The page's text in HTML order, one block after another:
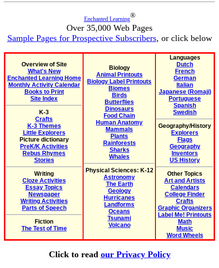
Enchanted Learning®
Over 35,000 Web Pages
Sample Pages for Prospective Subscribers, or click below
Overview of Site
What's New
Enchanted Learning Home
Monthly Activity Calendar
Books to Print
Site Index
K-3
Crafts
K-3 Themes
Little Explorers
Picture dictionary
PreK/K Activities
Rebus Rhymes
Stories
Writing
Cloze Activities
Essay Topics
Newspaper
Writing Activities
Parts of Speech
Fiction
The Test of Time
Biology
Animal Printouts
Biology Label Printouts
Biomes
Birds
Butterflies
Dinosaurs
Food Chain
Human Anatomy
Mammals
Plants
Rainforests
Sharks
Whales
Physical Sciences: K-12
Astronomy
The Earth
Geology
Hurricanes
Landforms
Oceans
Tsunami
Volcano
Languages
Dutch
French
German
Italian
Japanese (Romaji)
Portuguese
Spanish
Swedish
Geography/History
Explorers
Flags
Geography
Inventors
US History
Other Topics
Art and Artists
Calendars
College Finder
Crafts
Graphic Organizers
Label Me! Printouts
Math
Music
Word Wheels
Click to read our Privacy Policy